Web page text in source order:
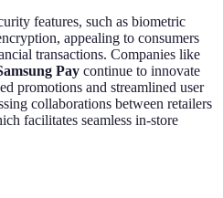
features, such as biometric
appealing to consumers
transactions. Companies like
Pay continue to innovate
promotions and streamlined user
collaborations between retailers
facilitates seamless in-store